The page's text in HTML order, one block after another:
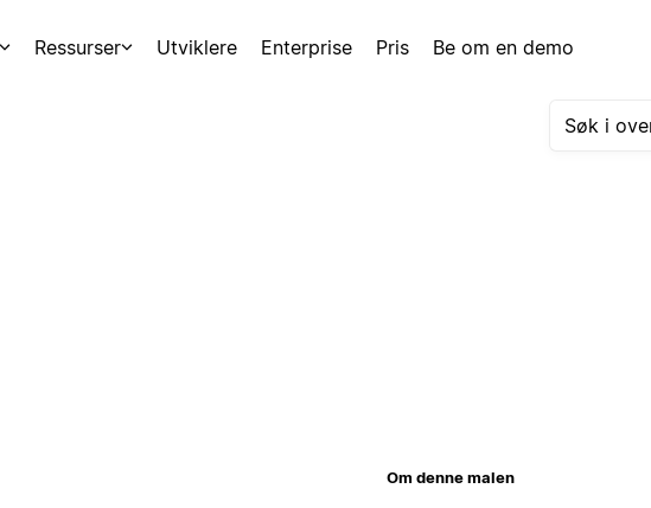
Ressurser Utviklere Enterprise Pris Be om en demo
Om denne malen